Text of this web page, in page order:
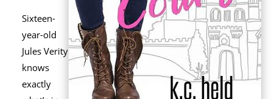
Sixteen-
year-old
Jules Verity
knows
exactly